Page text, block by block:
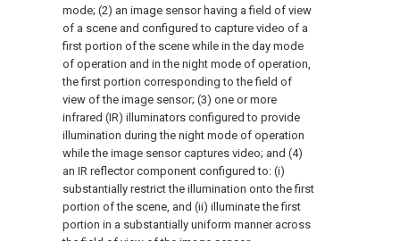
mode; (2) an image sensor having a field of view
of a scene and configured to capture video of a
first portion of the scene while in the day mode
of operation and in the night mode of operation,
the first portion corresponding to the field of
view of the image sensor; (3) one or more
infrared (IR) illuminators configured to provide
illumination during the night mode of operation
while the image sensor captures video; and (4)
an IR reflector component configured to: (i)
substantially restrict the illumination onto the first
portion of the scene, and (ii) illuminate the first
portion in a substantially uniform manner across